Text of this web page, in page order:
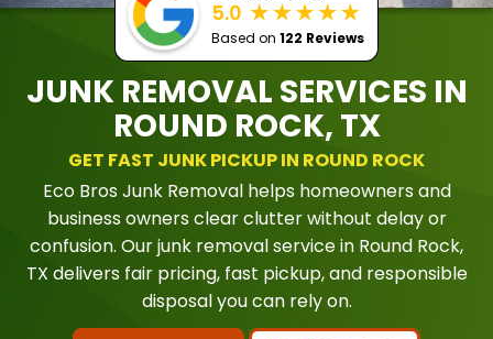
JUNK REMOVAL SERVICES IN
ROUND ROCK, TX
GET FAST JUNK PICKUP IN ROUND ROCK
Eco Bros Junk Removal helps homeowners and
business owners clear clutter without delay or
confusion. Our junk removal service in Round Rock,
TX delivers fair pricing, fast pickup, and responsible
disposal you can rely on.
5.0
Based on122 Reviews